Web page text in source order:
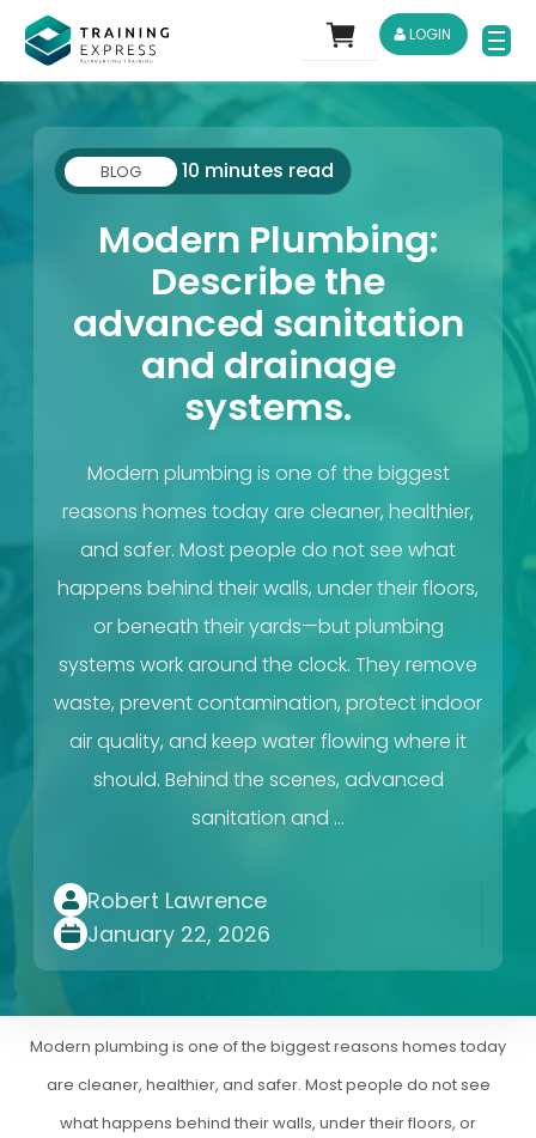
LOGIN
BLOG 10 minutes read
Modern Plumbing:
Describe the
advanced sanitation
and drainage
systems.
Modern plumbing is one of the biggest
reasons homes today are cleaner, healthier,
and safer. Most people do not see what
happens behind their walls, under their floors,
or beneath their yards—but plumbing
systems work around the clock. They remove
waste, prevent contamination, protect indoor
air quality, and keep water flowing where it
should. Behind the scenes, advanced
sanitation and …
Robert Lawrence
January 22, 2026
Modern plumbing is one of the biggest reasons homes today
are cleaner, healthier, and safer. Most people do not see
what happens behind their walls, under their floors, or